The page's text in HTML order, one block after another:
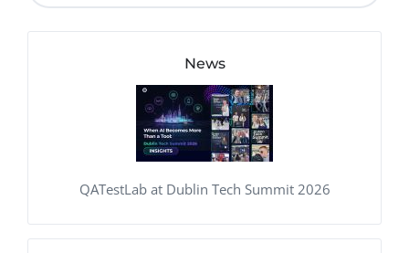
News
QATestLab at Dublin Tech Summit 2026